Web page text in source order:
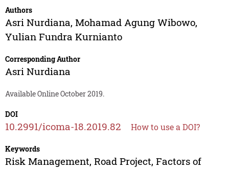
Authors
Asri Nurdiana, Mohamad Agung Wibowo,
Yulian Fundra Kurnianto
Corresponding Author
Asri Nurdiana
Available Online October 2019.
DOI
10.2991/icoma-18.2019.82 How to use a DOI?
Keywords
Risk Management, Road Project, Factors of